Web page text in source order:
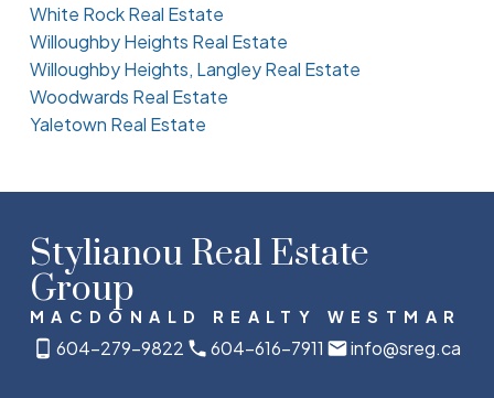
White Rock Real Estate
Willoughby Heights Real Estate
Willoughby Heights, Langley Real Estate
Woodwards Real Estate
Yaletown Real Estate
Stylianou Real Estate
Group
MACDONALD REALTY WESTMAR
604-279-9822 604-616-7911 info@sreg.ca